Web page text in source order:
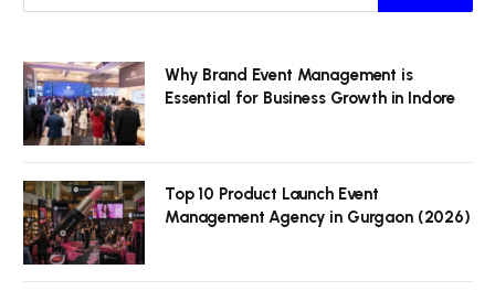
Why Brand Event Management is
Essential for Business Growth in Indore
Top 10 Product Launch Event
Management Agency in Gurgaon (2026)